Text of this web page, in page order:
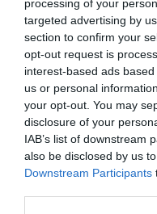
processing of your
targeted advertising by
section to confirm your
opt-out request is
interest-based ads
us or personal
your opt-out. You may
disclosure of your
IAB’s list of downstream
also be disclosed by us
Downstream Participants